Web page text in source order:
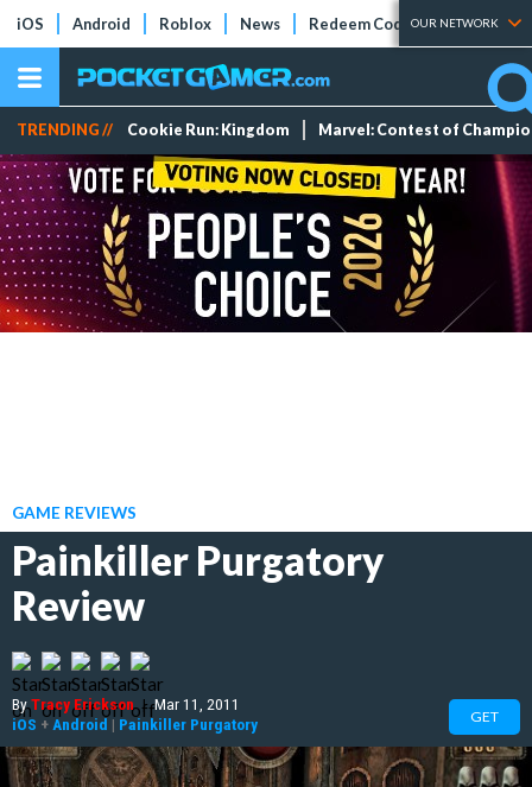
iOS Android Roblox News Redeem Codes Tier Lists
OUR NETWORK
TRENDING // Cookie Run: Kingdom Marvel: Contest of
GAME REVIEWS
Painkiller Purgatory
Review
ByTracy Erickson | Mar 11, 2011
iOS + Android | Painkiller Purgatory GET